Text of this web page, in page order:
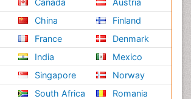
China
France
India
Singapore
South Africa
Finland
Denmark
Mexico
Norway
Romania